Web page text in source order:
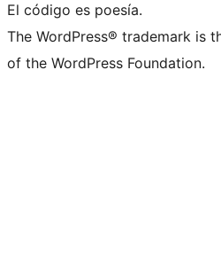
El código es poesía.
The WordPress® trademark is
of the WordPress Foundation.